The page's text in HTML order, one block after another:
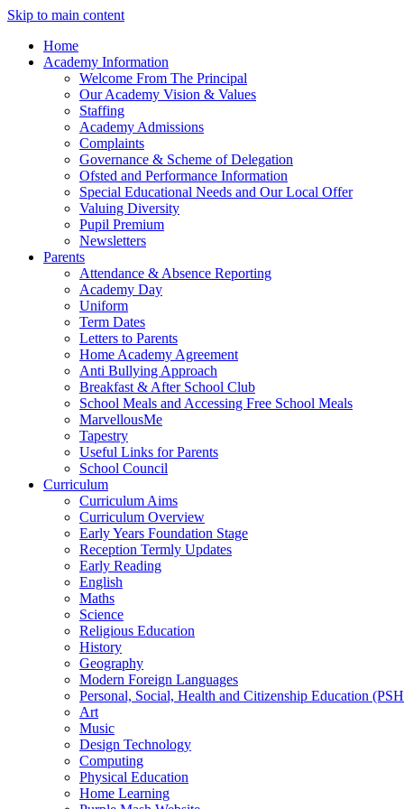
Skip to main content
Home
Academy Information
Welcome From The Principal
Our Academy Vision & Values
Staffing
Academy Admissions
Complaints
Governance & Scheme of Delegation
Ofsted and Performance Information
Special Educational Needs and Our Local Offer
Valuing Diversity
Pupil Premium
Newsletters
Parents
Attendance & Absence Reporting
Academy Day
Uniform
Term Dates
Letters to Parents
Home Academy Agreement
Anti Bullying Approach
Breakfast & After School Club
School Meals and Accessing Free School Meals
MarvellousMe
Tapestry
Useful Links for Parents
School Council
Curriculum
Curriculum Aims
Curriculum Overview
Early Years Foundation Stage
Reception Termly Updates
Early Reading
English
Maths
Science
Religious Education
History
Geography
Modern Foreign Languages
Personal, Social, Health and Citizenship Education
Art
Music
Design Technology
Computing
Physical Education
Home Learning